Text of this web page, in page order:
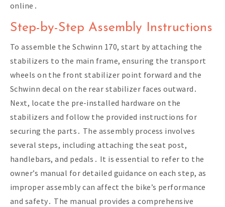
online․
Step-by-Step Assembly Instructions
To assemble the Schwinn 170, start by attaching the
stabilizers to the main frame, ensuring the transport
wheels on the front stabilizer point forward and the
Schwinn decal on the rear stabilizer faces outward․
Next, locate the pre-installed hardware on the
stabilizers and follow the provided instructions for
securing the parts․ The assembly process involves
several steps, including attaching the seat post,
handlebars, and pedals․ It is essential to refer to the
owner’s manual for detailed guidance on each step, as
improper assembly can affect the bike’s performance
and safety․ The manual provides a comprehensive